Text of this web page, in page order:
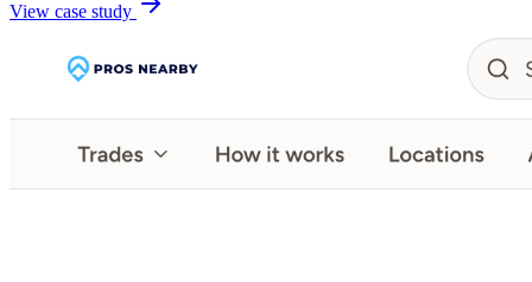
View case study